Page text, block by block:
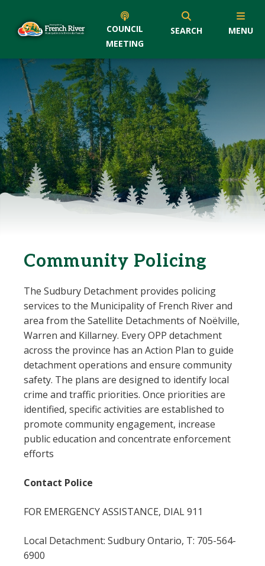
COUNCIL
MEETING
SEARCH MENU
Community Policing
The Sudbury Detachment provides policing
services to the Municipality of French River and
area from the Satellite Detachments of Noëlville,
Warren and Killarney. Every OPP detachment
across the province has an Action Plan to guide
detachment operations and ensure community
safety. The plans are designed to identify local
crime and traffic priorities. Once priorities are
identified, specific activities are established to
promote community engagement, increase
public education and concentrate enforcement
efforts
Contact Police
FOR EMERGENCY ASSISTANCE, DIAL 911
Local Detachment: Sudbury Ontario, T: 705-564-
6900